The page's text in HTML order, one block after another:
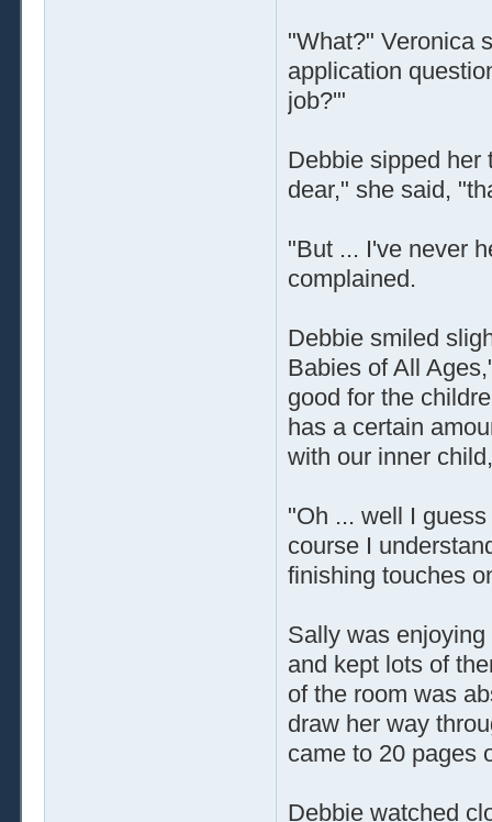
"What?" Veronica
application
job?'"
Debbie sipped her
dear," she said,
"But ... I've never
complained.
Debbie smiled
Babies of All
good for the
has a certain
with our inner
"Oh ... well I
course I
finishing touches
Sally was
and kept lots of
of the room was
draw her way
came to 20 pages
Debbie watched